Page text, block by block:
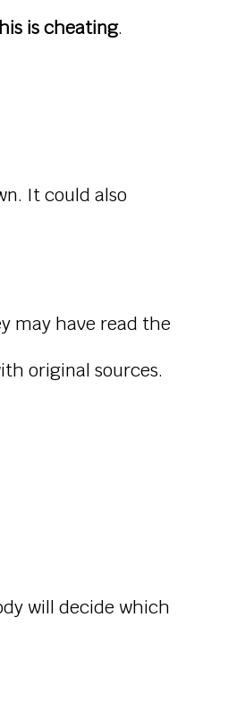
is cheating.
It could also
may have read the
original sources.
will decide which